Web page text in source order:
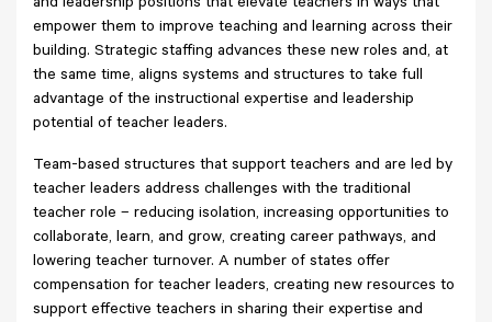
and leadership positions that elevate teachers in ways that
empower them to improve teaching and learning across their
building. Strategic staffing advances these new roles and, at
the same time, aligns systems and structures to take full
advantage of the instructional expertise and leadership
potential of teacher leaders.
Team-based structures that support teachers and are led by
teacher leaders address challenges with the traditional
teacher role – reducing isolation, increasing opportunities to
collaborate, learn, and grow, creating career pathways, and
lowering teacher turnover. A number of states offer
compensation for teacher leaders, creating new resources to
support effective teachers in sharing their expertise and